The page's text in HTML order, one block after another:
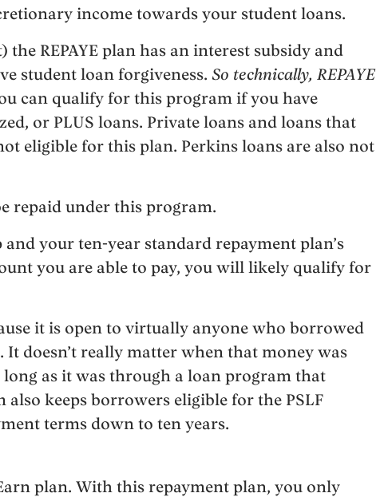
income towards your student loans.
REPAYE plan has an interest subsidy and
student loan forgiveness. So technically, REPAYE
can qualify for this program if you have
or PLUS loans. Private loans and loans that
eligible for this plan. Perkins loans are also not
repaid under this program.
your ten-year standard repayment plan’s
you are able to pay, you will likely qualify for
it is open to virtually anyone who borrowed
doesn’t really matter when that money was
as it was through a loan program that
keeps borrowers eligible for the PSLF
terms down to ten years.
plan. With this repayment plan, you only